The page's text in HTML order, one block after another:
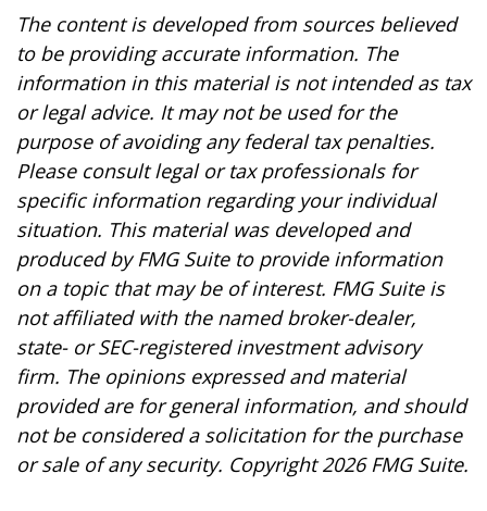
The content is developed from sources believed
to be providing accurate information. The
information in this material is not intended as tax
or legal advice. It may not be used for the
purpose of avoiding any federal tax penalties.
Please consult legal or tax professionals for
specific information regarding your individual
situation. This material was developed and
produced by FMG Suite to provide information
on a topic that may be of interest. FMG Suite is
not affiliated with the named broker-dealer,
state- or SEC-registered investment advisory
firm. The opinions expressed and material
provided are for general information, and should
not be considered a solicitation for the purchase
or sale of any security. Copyright2026 FMG Suite.